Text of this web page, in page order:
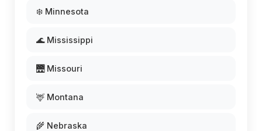
❄️ Minnesota
🌊 Mississippi
🌉 Missouri
🦌 Montana
🌾 Nebraska